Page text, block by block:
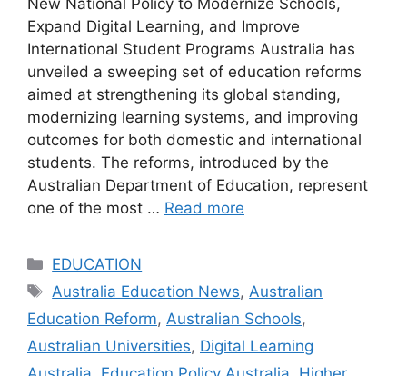
New National Policy to Modernize Schools,
Expand Digital Learning, and Improve
International Student Programs Australia has
unveiled a sweeping set of education reforms
aimed at strengthening its global standing,
modernizing learning systems, and improving
outcomes for both domestic and international
students. The reforms, introduced by the
Australian Department of Education, represent
one of the most … Read more
Categories
EDUCATION
Tags
Australia Education News,Australian
Education Reform, Australian Schools,
Australian Universities, Digital Learning